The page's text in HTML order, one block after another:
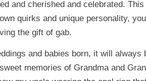
and cherished and celebrated.
quirks and unique personality,
the gift of gab.
and babies born, it will always
memories of Grandma and